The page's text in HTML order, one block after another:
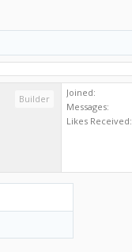
Builder
Joined:
Messages:
Likes Received: